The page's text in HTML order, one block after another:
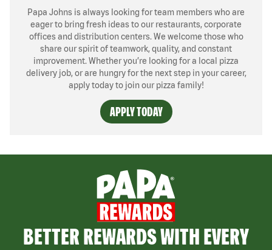
Papa Johns is always looking for team members who are
eager to bring fresh ideas to our restaurants, corporate
offices and distribution centers. We welcome those who
share our spirit of teamwork, quality, and constant
improvement. Whether you’re looking for a local pizza
delivery job, or are hungry for the next step in your career,
apply today to join our pizza family!
APPLY TODAY
BETTER REWARDS WITH EVERY